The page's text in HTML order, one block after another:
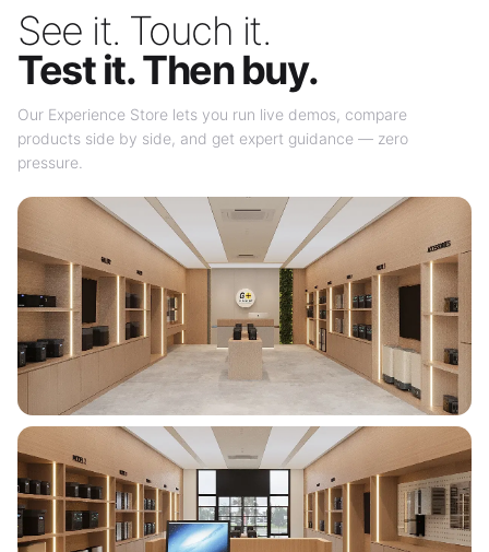
See it. Touch it.
Test it. Then buy.
Our Experience Store lets you run live demos, compare
products side by side, and get expert guidance — zero
pressure.